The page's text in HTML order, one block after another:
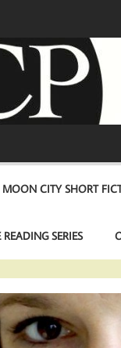
MOON CITY SHORT
SERIES